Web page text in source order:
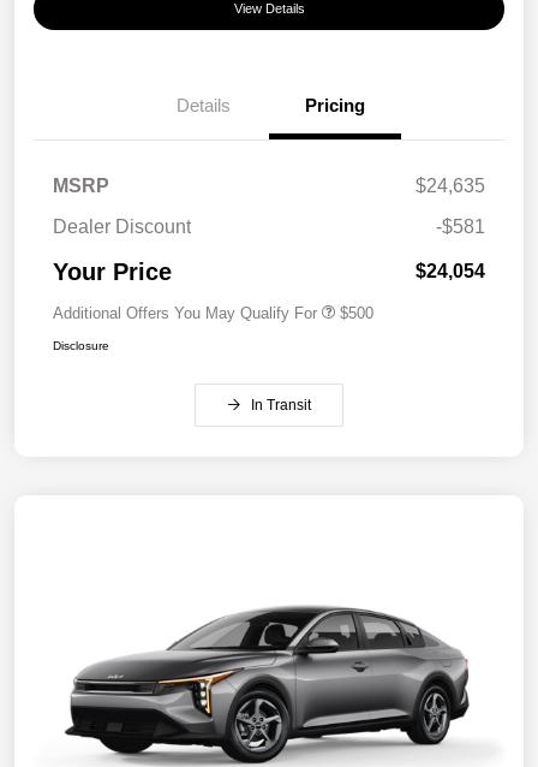
View Details
Details Pricing
MSRP
$24,635
Dealer Discount
-$581
Your Price $24,054
Additional Offers You May Qualify For $500
Disclosure
In Transit